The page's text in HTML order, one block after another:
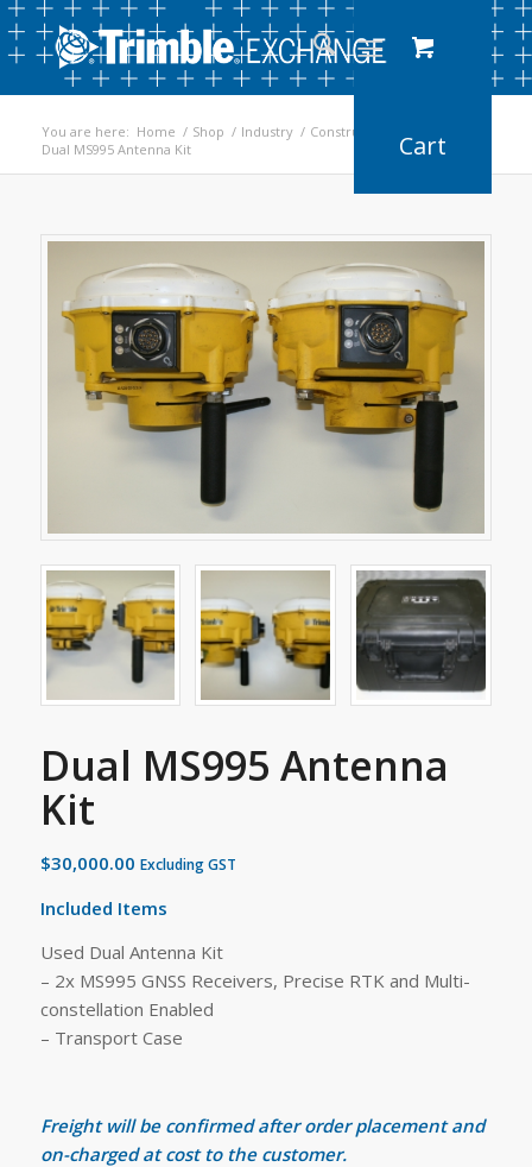
You are here: Home / Shop / Industry / Construction
Dual MS995 Antenna Kit
Dual MS995 Antenna
Kit
$30,000.00 Excluding GST
Included Items
Used Dual Antenna Kit
– 2x MS995 GNSS Receivers, Precise RTK and Multi-
constellation Enabled
– Transport Case
Freight will be confirmed after order placement and
on-charged at cost to the customer.